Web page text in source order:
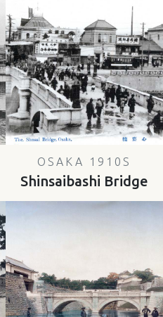
OSAKA 1910S
Shinsaibashi Bridge